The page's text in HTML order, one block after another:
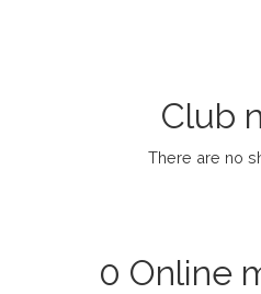
Club
There are no
0 Online